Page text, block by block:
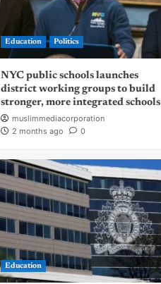
Education Politics
NYC public schools launches
district working groups to build
stronger, more integrated schools
muslimmediacorporation
2 months ago
0
Education